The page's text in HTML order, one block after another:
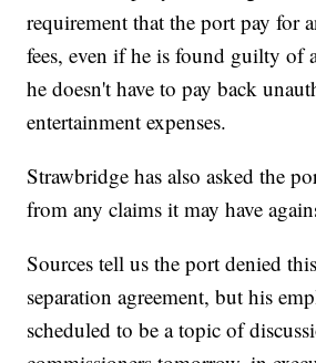
requirement that the port pay for
fees, even if he is found guilty of
he doesn't have to pay back
entertainment expenses.
Strawbridge has also asked the
from any claims it may have
Sources tell us the port denied
separation agreement, but his
scheduled to be a topic of